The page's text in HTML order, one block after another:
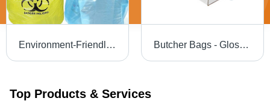
Environment-Friendly Bio Waste Bags Butcher Bags - Glossy Surface, LDPE Material, Transparent White | Allied Brand Quality
Top Products & Services